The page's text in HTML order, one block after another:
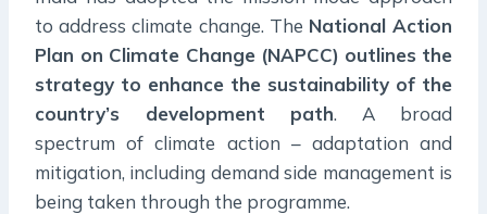
to address climate change. The National Action
Plan on Climate Change (NAPCC) outlines the
strategy to enhance the sustainability of the
country’s development path. A broad
spectrum of climate action – adaptation and
mitigation, including demand side management is
being taken through the programme.